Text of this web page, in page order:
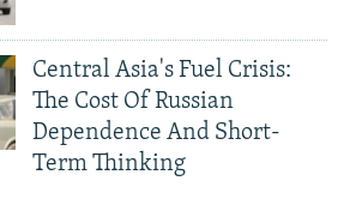
Central Asia's Fuel Crisis:
The Cost Of Russian
Dependence And Short-
Term Thinking